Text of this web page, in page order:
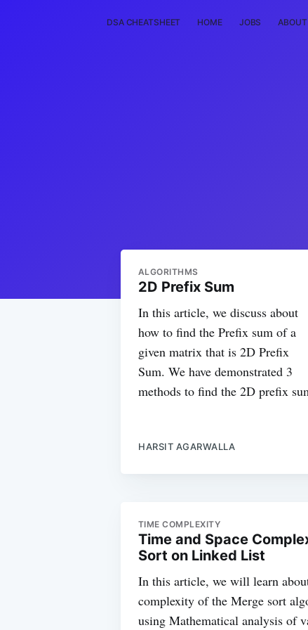
DSA CHEATSHEET HOME JOBS ABOUT
ALGORITHMS
2D Prefix Sum
In this article, we discuss about
how to find the Prefix sum of a
given matrix that is 2D Prefix
Sum. We have demonstrated 3
methods to find the 2D prefix
HARSIT AGARWALLA
TIME COMPLEXITY
Time and Space
Sort on Linked List
In this article, we will learn
complexity of the Merge sort
using Mathematical analysis of